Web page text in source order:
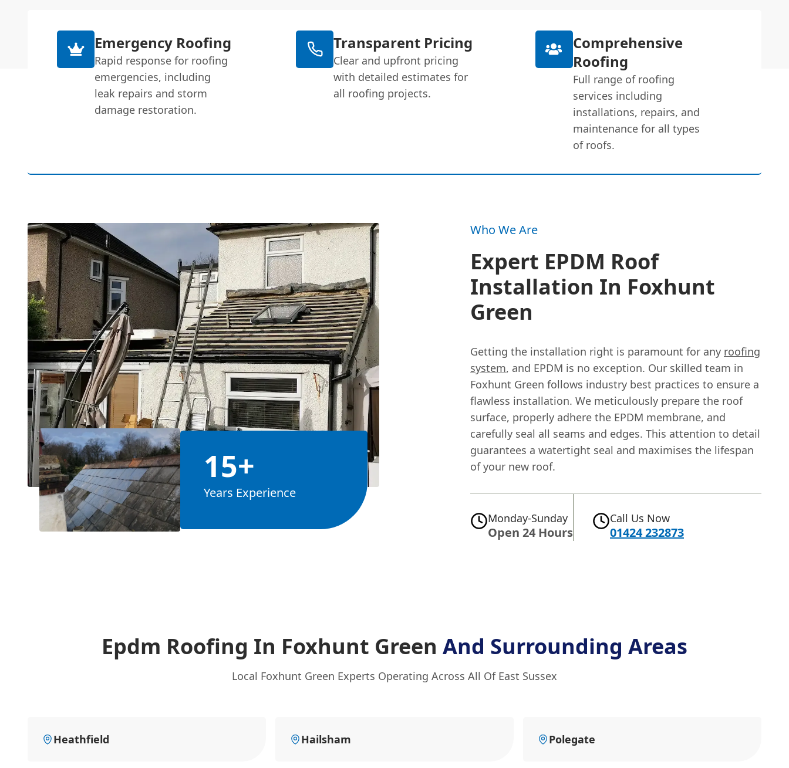
Emergency Roofing
Rapid response for roofing
emergencies, including
leak repairs and storm
damage restoration.
Transparent Pricing
Clear and upfront pricing
with detailed estimates for
all roofing projects.
Comprehensive
Roofing
Full range of roofing
services including
installations, repairs, and
maintenance for all types
of roofs.
15+
Years Experience
Who We Are
Expert EPDM Roof
Installation In Foxhunt
Green
Getting the installation right is paramount for any roofing
system, and EPDM is no exception. Our skilled team in
Foxhunt Green follows industry best practices to ensure a
flawless installation. We meticulously prepare the roof
surface, properly adhere the EPDM membrane, and
carefully seal all seams and edges. This attention to detail
guarantees a watertight seal and maximises the lifespan
of your new roof.
Monday-Sunday
Open 24 Hours
Call Us Now
01424 232873
Epdm Roofing In Foxhunt Green And Surrounding Areas
Local Foxhunt Green Experts Operating Across All Of East Sussex
Heathfield Hailsham Polegate